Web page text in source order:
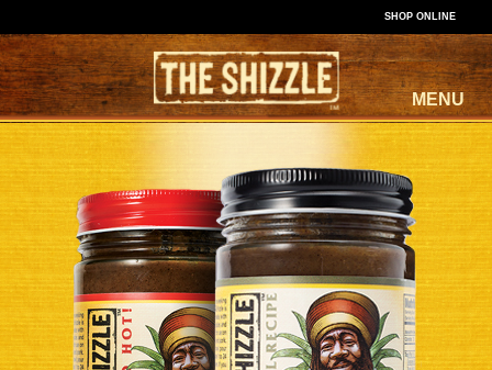
SHOP ONLINE
MENU